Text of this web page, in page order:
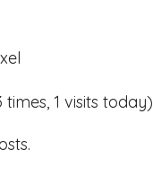
times, 1 visits today)